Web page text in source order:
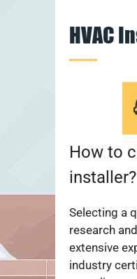
HVAC
How to
installer?
Selecting a
research
extensive
industry